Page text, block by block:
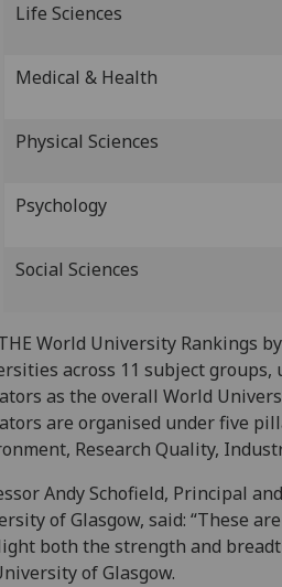
Life Sciences
Medical & Health
Physical Sciences
Psychology
Social Sciences
World University Rankings
across 11 subject groups,
as the overall World
are organised under five
Research Quality,
Andy Schofield, Principal
of Glasgow, said: “These
both the strength and
of Glasgow.